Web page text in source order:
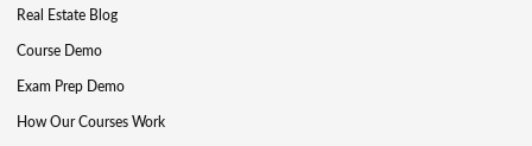
Real Estate Blog
Course Demo
Exam Prep Demo
How Our Courses Work